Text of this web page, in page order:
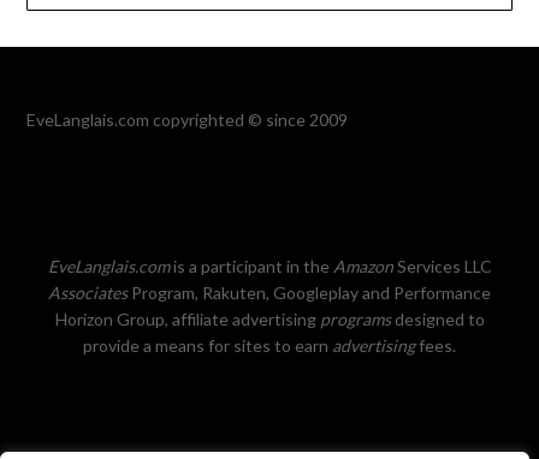
EveLanglais.com copyrighted © since 2009
EveLanglais.comis a participant in the AmazonServices LLC
AssociatesProgram, Rakuten, Googleplay and Performance
Horizon Group, affiliate advertising programsdesigned to
provide a means for sites to earn advertisingfees.